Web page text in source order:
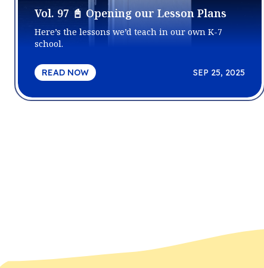
Vol. 97 📓 Opening our Lesson Plans
Here’s the lessons we’d teach in our own K-7
school.
READ NOW SEP 25, 2025